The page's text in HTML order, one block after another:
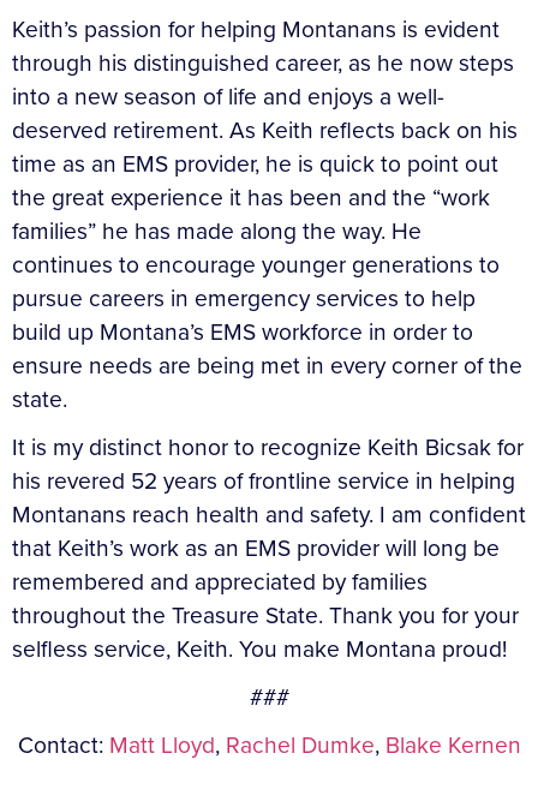
Keith’s passion for helping Montanans is evident
through his distinguished career, as he now steps
into a new season of life and enjoys a well-
deserved retirement. As Keith reflects back on his
time as an EMS provider, he is quick to point out
the great experience it has been and the “work
families” he has made along the way. He
continues to encourage younger generations to
pursue careers in emergency services to help
build up Montana’s EMS workforce in order to
ensure needs are being met in every corner of the
state.
It is my distinct honor to recognize Keith Bicsak for
his revered 52 years of frontline service in helping
Montanans reach health and safety. I am confident
that Keith’s work as an EMS provider will long be
remembered and appreciated by families
throughout the Treasure State. Thank you for your
selfless service, Keith. You make Montana proud!
###
Contact: Matt Lloyd, Rachel Dumke, Blake Kernen